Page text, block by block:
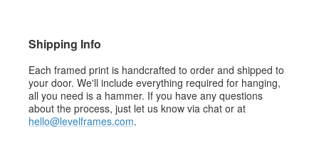
Shipping Info
Each framed print is handcrafted to order and shipped to
your door. We'll include everything required for hanging,
all you need is a hammer. If you have any questions
about the process, just let us know via chat or at
hello@levelframes.com.